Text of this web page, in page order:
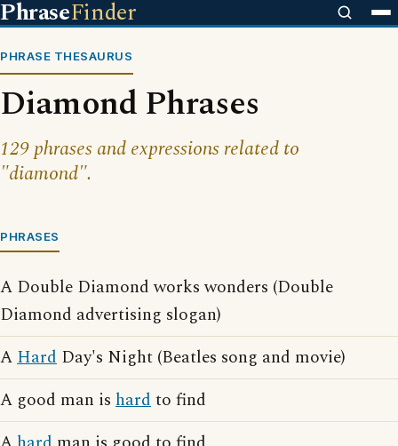
PhraseFinder
PHRASE THESAURUS
Diamond Phrases
129 phrases and expressions related to
"diamond".
PHRASES
A Double Diamond works wonders (Double
Diamond advertising slogan)
AHard Day's Night (Beatles song and movie)
A good man is hardto find